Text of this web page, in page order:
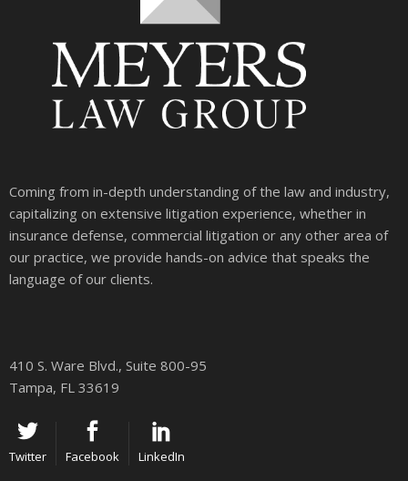
Coming from in-depth understanding of the law and industry,
capitalizing on extensive litigation experience, whether in
insurance defense, commercial litigation or any other area of
our practice, we provide hands-on advice that speaks the
language of our clients.
410 S. Ware Blvd., Suite 800-95
Tampa, FL 33619
Twitter Facebook LinkedIn